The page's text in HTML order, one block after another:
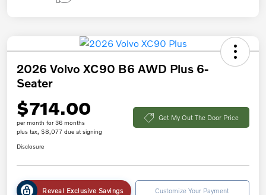
2026 Volvo XC90 B6 AWD Plus 6-
Seater
$714.00
per month for 36 months
plus tax, $8,077 due at signing
Get My Out The Door Price
Disclosure
Reveal Exclusive Savings Customize Your Payment